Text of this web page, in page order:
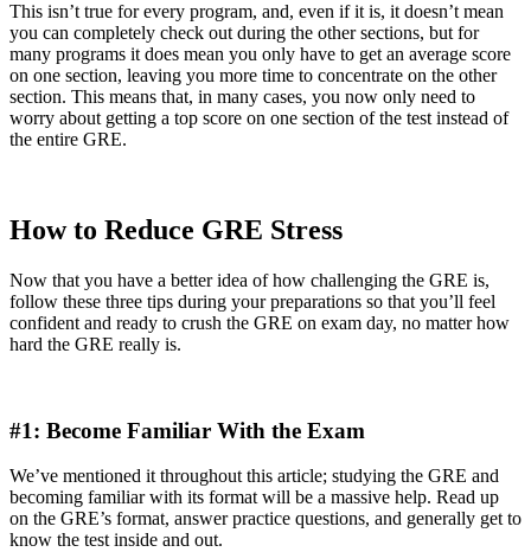
This isn’t true for every program, and, even if it is, it doesn’t mean
you can completely check out during the other sections, but for
many programs it does mean you only have to get an average score
on one section, leaving you more time to concentrate on the other
section. This means that, in many cases, you now only need to
worry about getting a top score on one section of the test instead of
the entire GRE.
How to Reduce GRE Stress
Now that you have a better idea of how challenging the GRE is,
follow these three tips during your preparations so that you’ll feel
confident and ready to crush the GRE on exam day, no matter how
hard the GRE really is.
#1: Become Familiar With the Exam
We’ve mentioned it throughout this article; studying the GRE and
becoming familiar with its format will be a massive help. Read up
on the GRE’s format, answer practice questions, and generally get to
know the test inside and out.